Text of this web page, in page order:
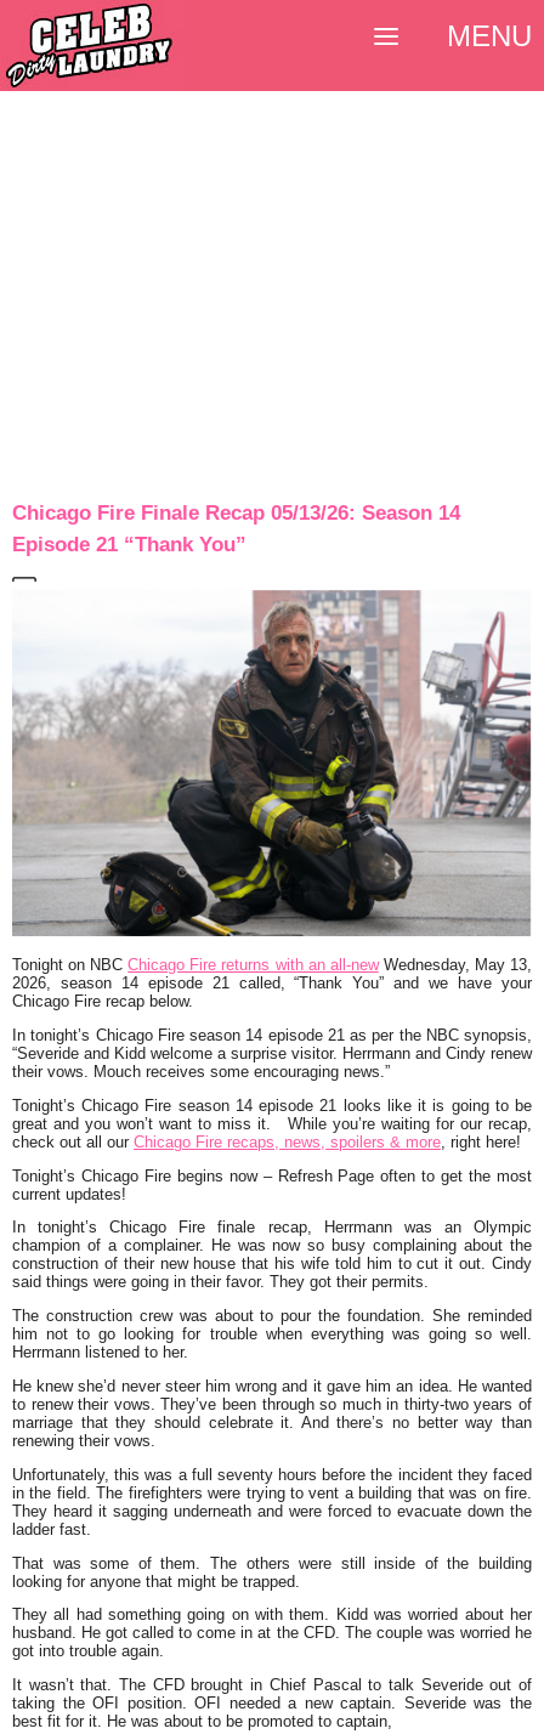
Chicago Fire Finale Recap 05/13/26: Season 14
Episode 21 “Thank You”
Tonight on NBCChicago Fire returns with an all-newWednesday, May 13,
2026, season 14 episode 21 called,“Thank You”and we have your
Chicago Fire recap below.
In tonight’s Chicago Fire season 14 episode 21 as per the NBC synopsis,
“Severide and Kidd welcome a surprise visitor. Herrmann and Cindy renew
their vows. Mouch receives some encouraging news. ”
Tonight’s Chicago Fire season 14 episode 21 looks like it is going to be
great and you won’t want to miss it. While you’re waiting for our recap,
check out all our Chicago Fire recaps, news, spoilers & more , right here!
Tonight’s Chicago Fire begins now – Refresh Page often to get the most
current updates!
In tonight’s Chicago Fire finale recap, Herrmann was an Olympic
champion of a complainer. He was now so busy complaining about the
construction of their new house that his wife told him to cut it out. Cindy
said things were going in their favor. They got their permits.
The construction crew was about to pour the foundation. She reminded
him not to go looking for trouble when everything was going so well.
Herrmann listened to her.
He knew she’d never steer him wrong and it gave him an idea. He wanted
to renew their vows. They’ve been through so much in thirty-two years of
marriage that they should celebrate it. And there’s no better way than
renewing their vows.
Unfortunately, this was a full seventy hours before the incident they faced
in the field. The firefighters were trying to vent a building that was on fire.
They heard it sagging underneath and were forced to evacuate down the
ladder fast.
That was some of them. The others were still inside of the building
looking for anyone that might be trapped.
They all had something going on with them. Kidd was worried about her
husband. He got called to come in at the CFD. The couple was worried he
got into trouble again.
It wasn’t that. The CFD brought in Chief Pascal to talk Severide out of
taking the OFI position. OFI needed a new captain. Severide was the
best fit for it. He was about to be promoted to captain,
MENU